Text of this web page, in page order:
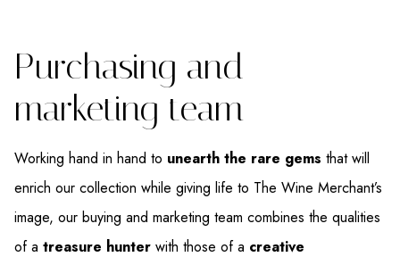
Purchasing and
marketing team
Working hand in hand to unearth the rare gems that will
enrich our collection while giving life to The Wine Merchant’s
image, our buying and marketing team combines the qualities
of a treasure hunter with those of a creative